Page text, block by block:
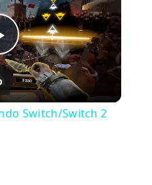
Switch/Switch 2